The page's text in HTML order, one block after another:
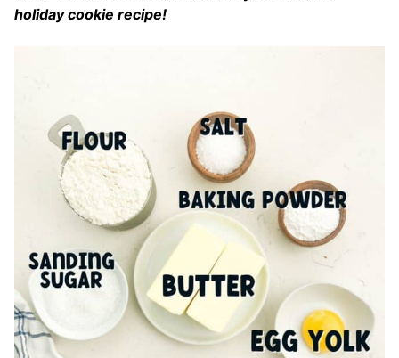
holiday cookie recipe!